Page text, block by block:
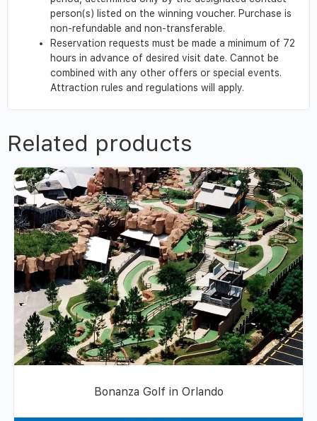
person(s) listed on the winning voucher. Purchase is
non-refundable and non-transferable.
Reservation requests must be made a minimum of 72
hours in advance of desired visit date. Cannot be
combined with any other offers or special events.
Attraction rules and regulations will apply.
Related products
Bonanza Golf in Orlando